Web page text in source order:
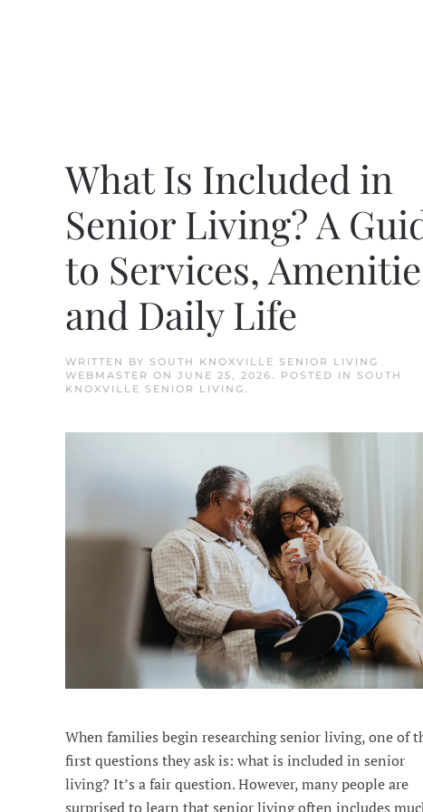
What Is Included in
Senior Living? A
to Services,
and Daily Life
WRITTEN BY SOUTH KNOXVILLE SENIOR LIVING
WEBMASTER ON JUNE 25, 2026 . POSTED IN SOUTH
KNOXVILLE SENIOR LIVING
When families begin researching senior living, one of
first questions they ask is: what is included in senior
living? It’s a fair question. However, many people are
surprised to learn that senior living often includes